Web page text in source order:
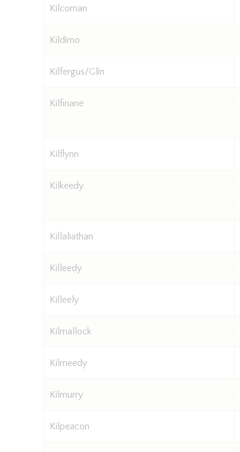
Kilcornan
Kildimo
Kilfergus/Glin
Kilfinane
Kilflynn
Kilkeedy
Killaliathan
Killeedy
Killeely
Kilmallock
Kilmeedy
Kilmurry
Kilpeacon